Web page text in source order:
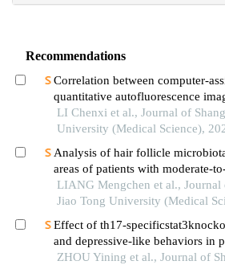
Recommendations
Correlation between computer-
quantitative autofluorescence
the pathological grading of oral
dysplasia in oral leukoplakia
LI Chenxi et al., Journal of
University (Medical Science),
Analysis of hair follicle
areas of patients with moderate-
vulgaris: a single-center cross-
LIANG Mengchen et al., Journal
Jiao Tong University (Medical
Effect of th17-
and depressive-like behaviors in
ZHOU Yining et al., Journal of